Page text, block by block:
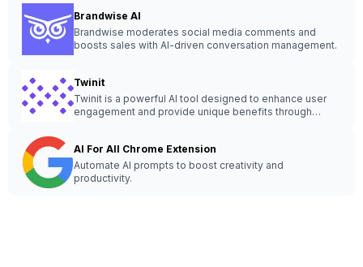
Brandwise AI
Brandwise moderates social media comments and
boosts sales with AI-driven conversation management.
Twinit
Twinit is a powerful AI tool designed to enhance user
engagement and provide unique benefits through
AI For All Chrome Extension
Automate AI prompts to boost creativity and
productivity.